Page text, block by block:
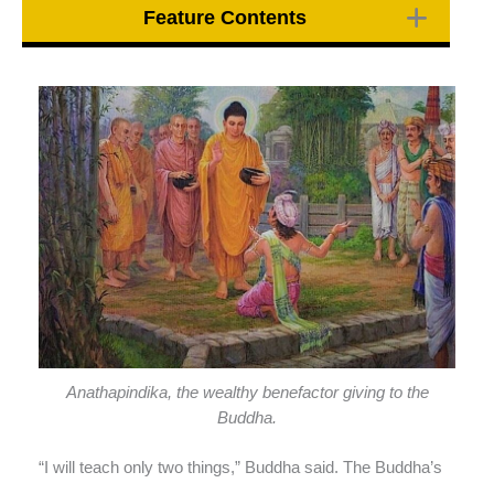
Feature Contents
Anathapindika, the wealthy benefactor giving to the
Buddha.
“I will teach only two things,” Buddha said. The Buddha’s